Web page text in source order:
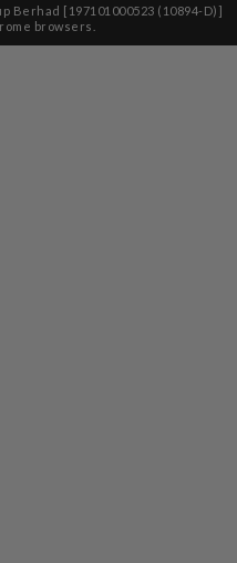
Berhad [197101000523 (10894-D)]
browsers.